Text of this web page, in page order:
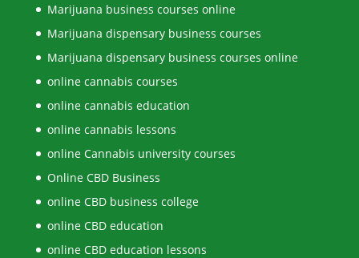
Marijuana business courses online
Marijuana dispensary business courses
Marijuana dispensary business courses online
online cannabis courses
online cannabis education
online cannabis lessons
online Cannabis university courses
Online CBD Business
online CBD business college
online CBD education
online CBD education lessons